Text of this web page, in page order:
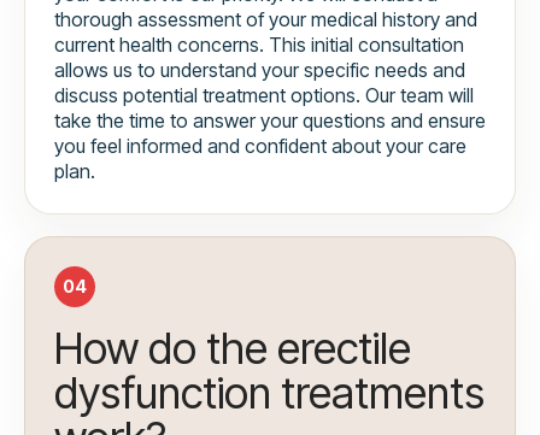
thorough assessment of your medical history and
current health concerns. This initial consultation
allows us to understand your specific needs and
discuss potential treatment options. Our team will
take the time to answer your questions and ensure
you feel informed and confident about your care
plan.
04
How do the erectile
dysfunction treatments